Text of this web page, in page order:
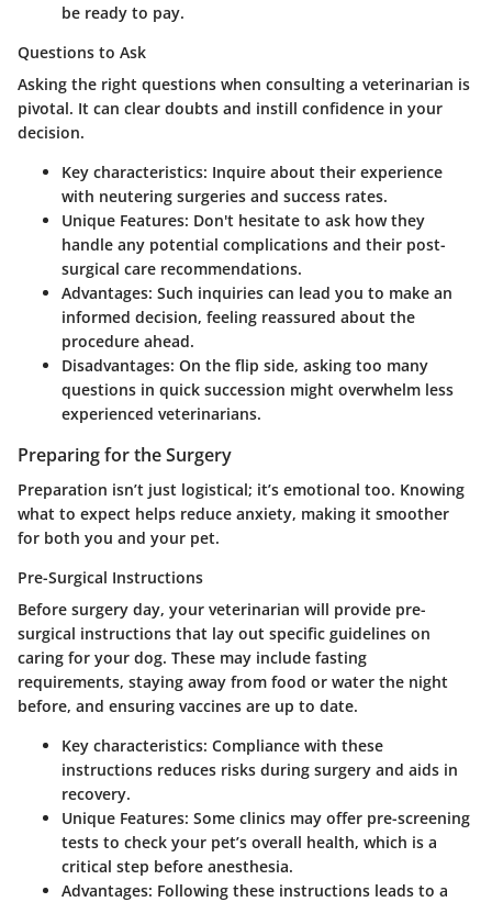
be ready to pay.
Questions to Ask
Asking the right questions when consulting a veterinarian is
pivotal. It can clear doubts and instill confidence in your
decision.
Key characteristics: Inquire about their experience
with neutering surgeries and success rates.
Unique Features: Don't hesitate to ask how they
handle any potential complications and their post-
surgical care recommendations.
Advantages: Such inquiries can lead you to make an
informed decision, feeling reassured about the
procedure ahead.
Disadvantages: On the flip side, asking too many
questions in quick succession might overwhelm less
experienced veterinarians.
Preparing for the Surgery
Preparation isn’t just logistical; it’s emotional too. Knowing
what to expect helps reduce anxiety, making it smoother
for both you and your pet.
Pre-Surgical Instructions
Before surgery day, your veterinarian will provide pre-
surgical instructions that lay out specific guidelines on
caring for your dog. These may include fasting
requirements, staying away from food or water the night
before, and ensuring vaccines are up to date.
Key characteristics: Compliance with these
instructions reduces risks during surgery and aids in
recovery.
Unique Features: Some clinics may offer pre-screening
tests to check your pet’s overall health, which is a
critical step before anesthesia.
Advantages: Following these instructions leads to a